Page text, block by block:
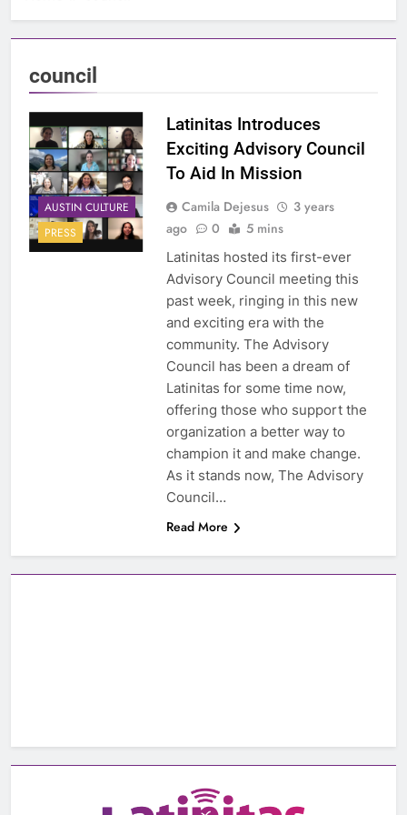
council
AUSTIN CULTURE
PRESS
Latinitas Introduces
Exciting Advisory Council
To Aid In Mission
Camila Dejesus
3 years
ago
0 5 mins
Latinitas hosted its first-ever
Advisory Council meeting this
past week, ringing in this new
and exciting era with the
community. The Advisory
Council has been a dream of
Latinitas for some time now,
offering those who support the
organization a better way to
champion it and make change.
As it stands now, The Advisory
Council…
Read More